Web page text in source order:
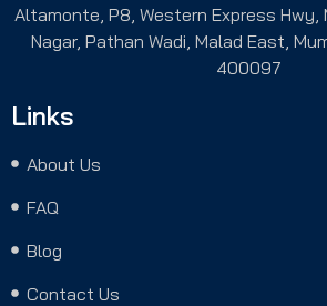
Altamonte, P8, Western Express Hwy,
Nagar, Pathan Wadi, Malad East,
400097
Links
About Us
FAQ
Blog
Contact Us